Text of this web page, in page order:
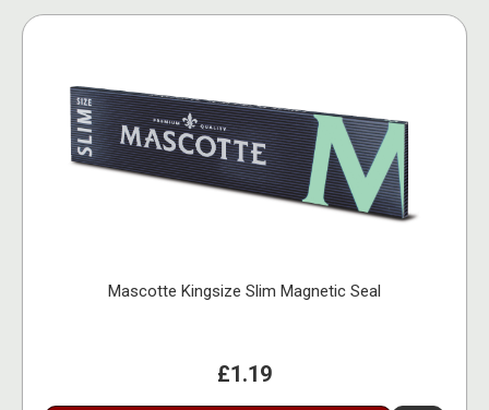
Mascotte Kingsize Slim Magnetic Seal
£1.19